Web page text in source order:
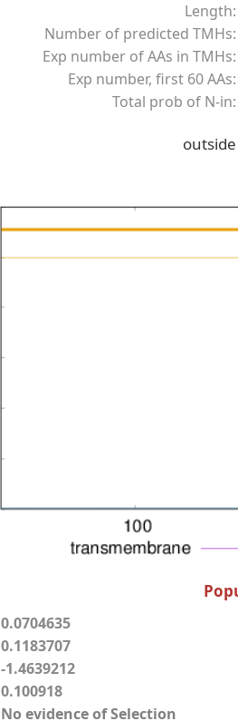
Length:
Number of predicted TMHs:
Exp number of AAs in TMHs:
Exp number, first 60 AAs:
Total prob of N-in:
outside
0.0704635
0.1183707
-1.4639212
0.100918
No evidence of Selection